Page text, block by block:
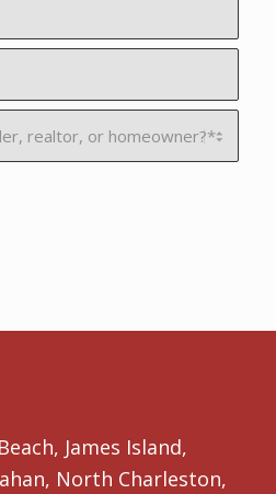
James Island,
North Charleston,